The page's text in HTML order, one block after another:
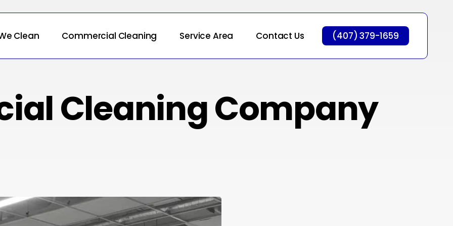
Clean Commercial Cleaning Service Area Contact Us (407) 379-1659
Cleaning Company